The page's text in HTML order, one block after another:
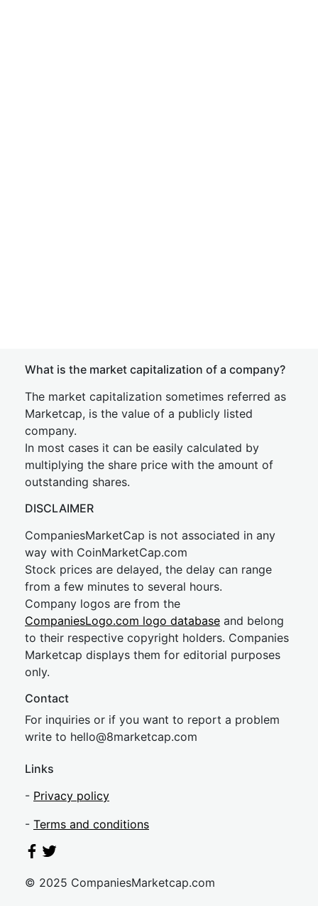
What is the market capitalization of a company?
The market capitalization sometimes referred as
Marketcap, is the value of a publicly listed
company.
In most cases it can be easily calculated by
multiplying the share price with the amount of
outstanding shares.
DISCLAIMER
CompaniesMarketCap is not associated in any
way with CoinMarketCap.com
Stock prices are delayed, the delay can range
from a few minutes to several hours.
Company logos are from the
CompaniesLogo.com logo database and belong
to their respective copyright holders. Companies
Marketcap displays them for editorial purposes
only.
Contact
For inquiries or if you want to report a problem
write to hello@8marketcap.com
Links
- Privacy policy
- Terms and conditions
© 2025 CompaniesMarketcap.com